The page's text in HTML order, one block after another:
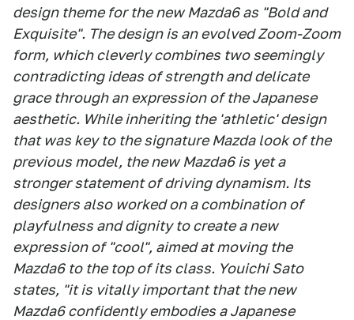
design theme for the new Mazda6 as "Bold and
Exquisite". The design is an evolved Zoom-Zoom
form, which cleverly combines two seemingly
contradicting ideas of strength and delicate
grace through an expression of the Japanese
aesthetic. While inheriting the 'athletic' design
that was key to the signature Mazda look of the
previous model, the new Mazda6 is yet a
stronger statement of driving dynamism. Its
designers also worked on a combination of
playfulness and dignity to create a new
expression of "cool", aimed at moving the
Mazda6 to the top of its class. Youichi Sato
states, "it is vitally important that the new
Mazda6 confidently embodies a Japanese